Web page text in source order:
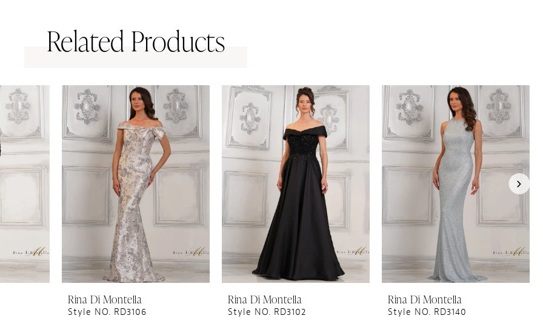
Related Products
Rina Di Montella
Style NO. RD3106
Rina Di Montella
Style NO. RD3102
Rina Di Montella
Style NO. RD3140